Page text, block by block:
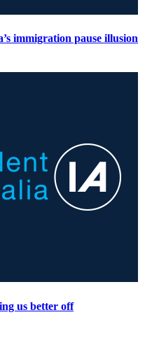
immigration pause illusion
us better off